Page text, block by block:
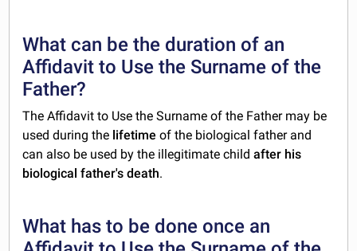
What can be the duration of an
Affidavit to Use the Surname of the
Father?
The Affidavit to Use the Surname of the Father may be
used during the lifetimeof the biological father and
can also be used by the illegitimate childafter his
biological father's death.
What has to be done once an